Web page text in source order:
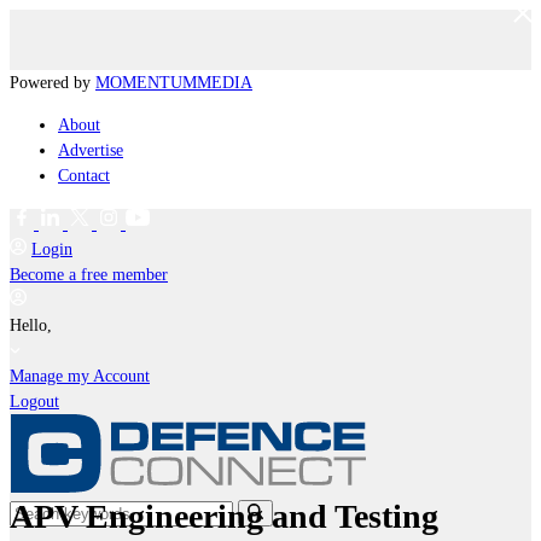
Powered by MOMENTUMMEDIA
About
Advertise
Contact
Login
Become a free member
Hello,
Manage my Account
Logout
APV Engineering and Testing